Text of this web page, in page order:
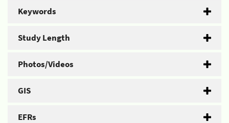
Keywords
Study Length
Photos/Videos
GIS
EFRs